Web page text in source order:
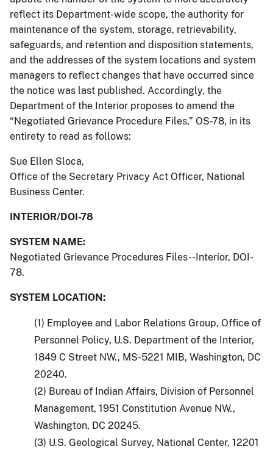
reflect its Department-wide scope, the authority for
maintenance of the system, storage, retrievability,
safeguards, and retention and disposition statements,
and the addresses of the system locations and system
managers to reflect changes that have occurred since
the notice was last published. Accordingly, the
Department of the Interior proposes to amend the
“Negotiated Grievance Procedure Files,” OS-78, in its
entirety to read as follows:
Sue Ellen Sloca,
Office of the Secretary Privacy Act Officer, National
Business Center.
INTERIOR/DOI-78
SYSTEM NAME:
Negotiated Grievance Procedures Files--Interior, DOI-
78.
SYSTEM LOCATION:
(1) Employee and Labor Relations Group, Office of
Personnel Policy, U.S. Department of the Interior,
1849 C Street NW., MS-5221 MIB, Washington, DC
20240.
(2) Bureau of Indian Affairs, Division of Personnel
Management, 1951 Constitution Avenue NW.,
Washington, DC 20245.
(3) U.S. Geological Survey, National Center, 12201